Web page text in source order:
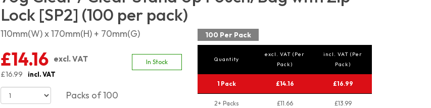
Lock [SP2] (100 per pack)
110mm(W) x 170mm(H) + 70mm(G)
£14.16 excl. VAT
£16.99
incl. VAT
In Stock
Packs of 100
100 Per Pack
Quantity
excl. VAT (Per
Pack)
incl. VAT (Per
Pack)
1 Pack £14.16 £16.99
2+ Packs £11.66 £13.99